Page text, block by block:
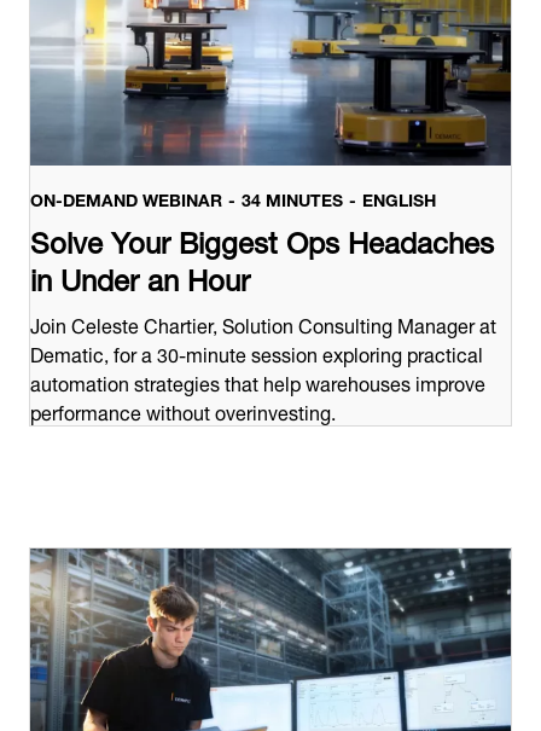
ON-DEMAND WEBINAR 34 MINUTES ENGLISH
Solve Your Biggest Ops Headaches
in Under an Hour
Join Celeste Chartier, Solution Consulting Manager at
Dematic, for a 30-minute session exploring practical
automation strategies that help warehouses improve
performance without overinvesting.